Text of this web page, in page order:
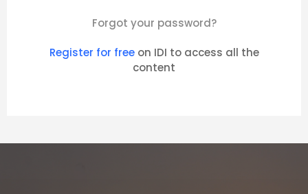
Forgot your password?
Register for freeon IDI to access all the
content